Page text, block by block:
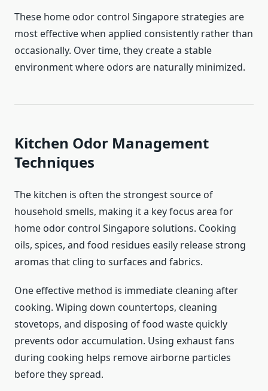
These home odor control Singapore strategies are
most effective when applied consistently rather than
occasionally. Over time, they create a stable
environment where odors are naturally minimized.
Kitchen Odor Management
Techniques
The kitchen is often the strongest source of
household smells, making it a key focus area for
home odor control Singapore solutions. Cooking
oils, spices, and food residues easily release strong
aromas that cling to surfaces and fabrics.
One effective method is immediate cleaning after
cooking. Wiping down countertops, cleaning
stovetops, and disposing of food waste quickly
prevents odor accumulation. Using exhaust fans
during cooking helps remove airborne particles
before they spread.